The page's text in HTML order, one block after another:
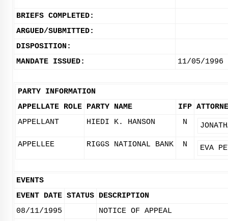
BRIEFS COMPLETED:
ARGUED/SUBMITTED:
DISPOSITION:
MANDATE ISSUED:
11/05/1996
PARTY INFORMATION
APPELLATE ROLE PARTY NAME IFP
APPELLANT
HIEDI K. HANSON N
APPELLEE RIGGS NATIONAL BANK N EVA
EVENTS
EVENT DATE STATUS DESCRIPTION
08/11/1995
NOTICE OF APPEAL